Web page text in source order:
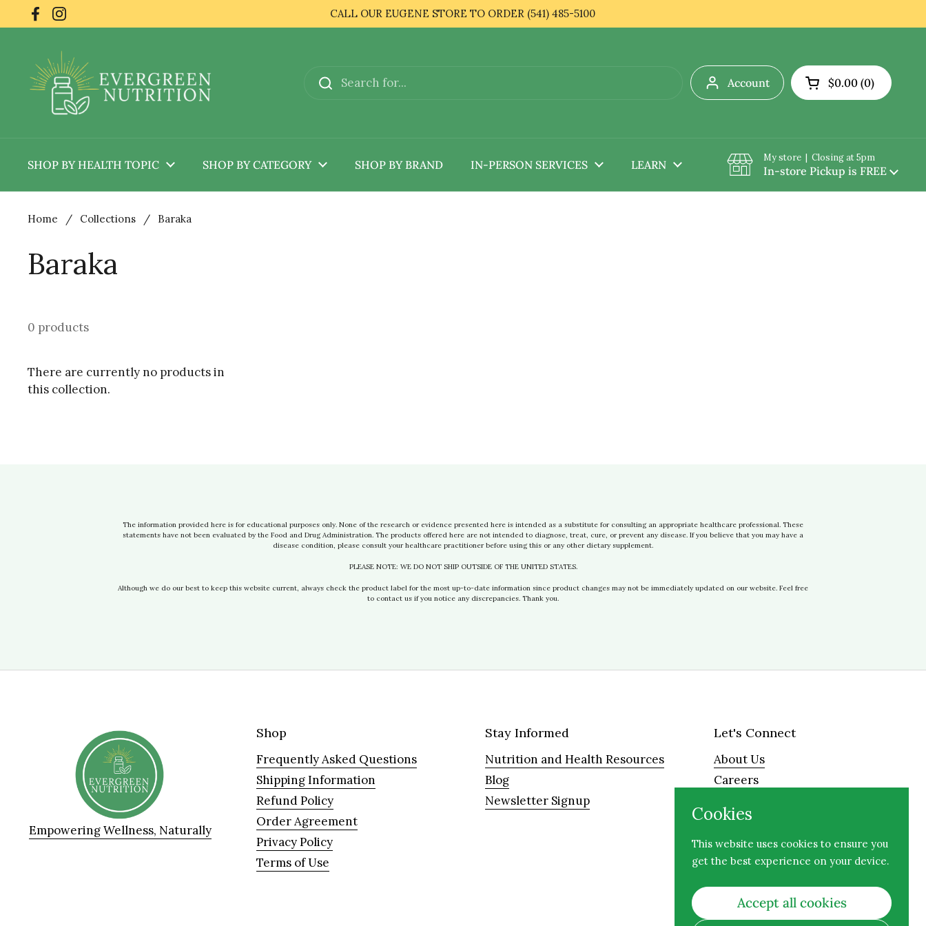
Skip to content
FacebookInstagram
CALL OUR EUGENE STORE TO ORDER (541) 485-5100
Account Open cart
$0.00 0
SHOP BY HEALTH TOPIC SHOP BY CATEGORY SHOP BY BRAND IN-PERSON SERVICES LEARN
My store | Closing at 5pm
In-store Pickup is FREE
Home / Collections / Baraka
Baraka
0 products
There are currently no products in
this collection.
The information provided here is for educational purposes only. None of the research or evidence presented here is intended as a substitute for consulting an appropriate healthcare professional. These
statements have not been evaluated by the Food and Drug Administration. The products offered here are not intended to diagnose, treat, cure, or prevent any disease. If you believe that you may have a
disease condition, please consult your healthcare practitioner before using this or any other dietary supplement.
PLEASE NOTE: WE DO NOT SHIP OUTSIDE OF THE UNITED STATES.
Although we do our best to keep this website current, always check the product label for the most up-to-date information since product changes may not be immediately updated on our website. Feel free
to contact us if you notice any discrepancies. Thank you.
Empowering Wellness, Naturally
Shop
Frequently Asked Questions
Shipping Information
Refund Policy
Order Agreement
Privacy Policy
Terms of Use
Stay Informed
Nutrition and Health Resources
Blog
Newsletter Signup
Let's Connect
About Us
Careers
Contact
Facebook
Instagram
Cookies
This website uses cookies to ensure you
get the best experience on your device.
Accept all cookies